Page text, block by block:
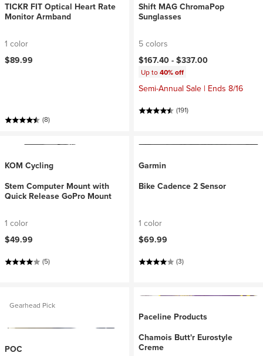
TICKR FIT Optical Heart Rate
Monitor Armband
1 color
$89.99
(8)
Shift MAG ChromaPop
Sunglasses
5 colors
$167.40 -$337.00
Up to40% off
Semi-Annual Sale | Ends 8/16
(191)
KOM Cycling
Stem Computer Mount with
Quick Release GoPro Mount
1 color
$49.99
(5)
Garmin
Bike Cadence 2 Sensor
1 color
$69.99
(3)
Gearhead Pick
POC
Paceline Products
Chamois Butt'r Eurostyle
Creme